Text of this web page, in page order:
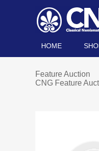
HOME
Feature Auction
CNG Feature